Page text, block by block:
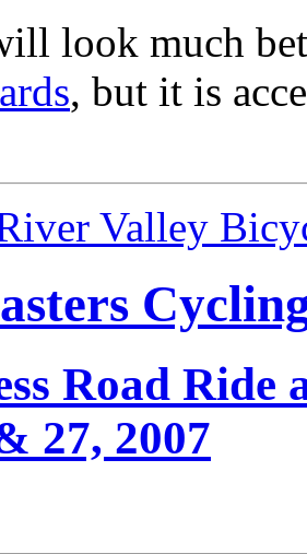
look much
, but it is
Valley
Road Ride
27, 2007